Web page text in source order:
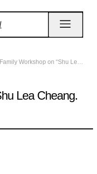
Family Workshop on “Shu Lea Cheang. KI$$ KI$$”
Lea Cheang.